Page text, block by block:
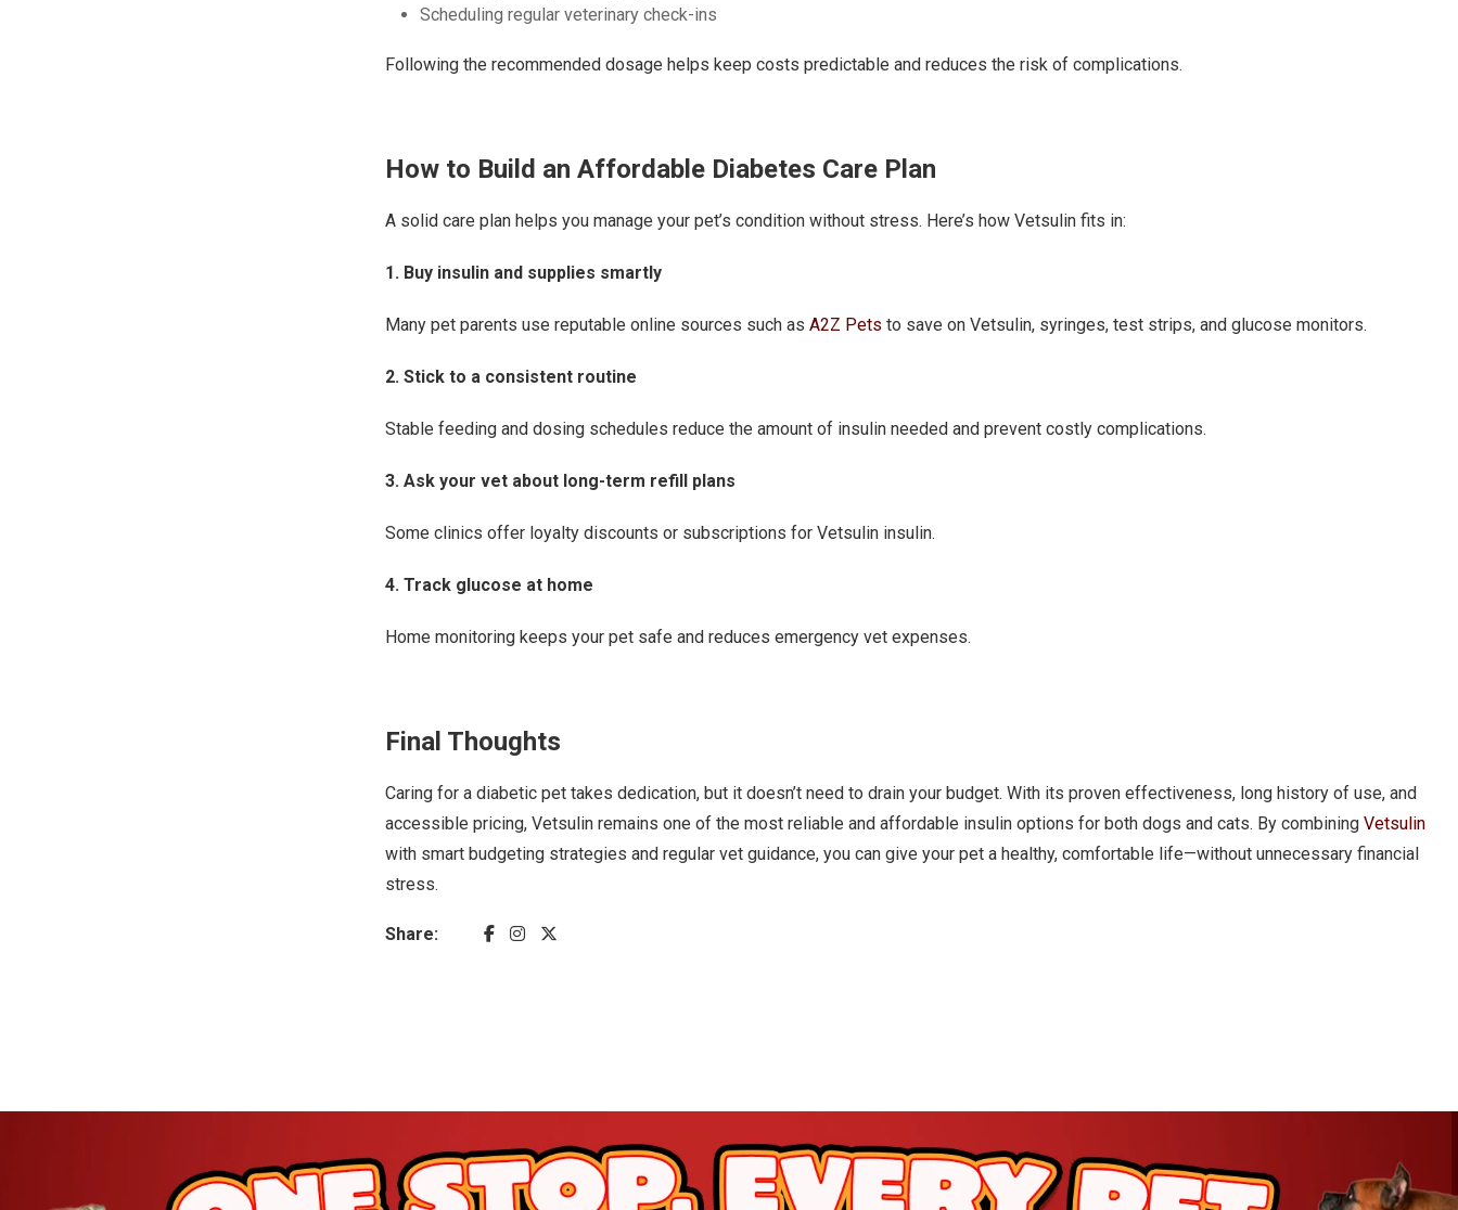
Scheduling regular veterinary check-ins
Following the recommended dosage helps keep costs predictable and reduces the risk of complications.
How to Build an Affordable Diabetes Care Plan
A solid care plan helps you manage your pet’s condition without stress. Here’s how Vetsulin fits in:
1. Buy insulin and supplies smartly
Many pet parents use reputable online sources such as A2Z Pets to save on Vetsulin, syringes, test strips, and glucose monitors.
2. Stick to a consistent routine
Stable feeding and dosing schedules reduce the amount of insulin needed and prevent costly complications.
3. Ask your vet about long-term refill plans
Some clinics offer loyalty discounts or subscriptions for Vetsulin insulin.
4. Track glucose at home
Home monitoring keeps your pet safe and reduces emergency vet expenses.
Final Thoughts
Caring for a diabetic pet takes dedication, but it doesn’t need to drain your budget. With its proven effectiveness, long history of use, and
accessible pricing, Vetsulin remains one of the most reliable and affordable insulin options for both dogs and cats. By combining Vetsulin
with smart budgeting strategies and regular vet guidance, you can give your pet a healthy, comfortable life—without unnecessary financial
stress.
Share: